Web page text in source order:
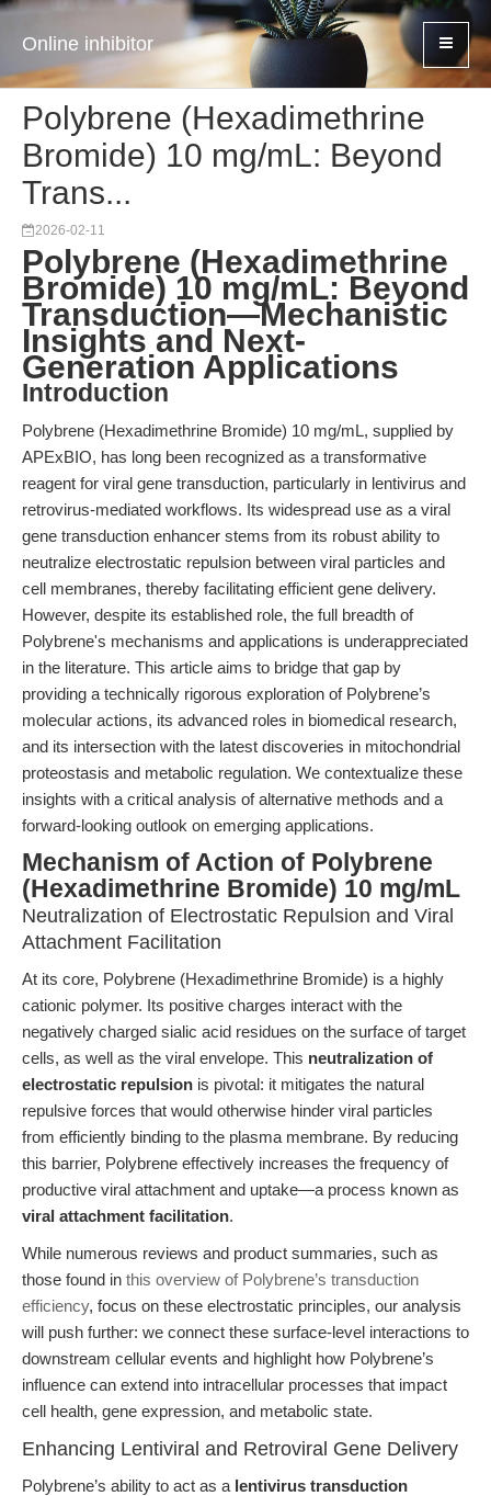
Online inhibitor
Polybrene (Hexadimethrine
Bromide) 10 mg/mL: Beyond
Trans...
2026-02-11
Polybrene (Hexadimethrine
Bromide) 10 mg/mL: Beyond
Transduction—Mechanistic
Insights and Next-
Generation Applications
Introduction
Polybrene (Hexadimethrine Bromide) 10 mg/mL, supplied by
APExBIO, has long been recognized as a transformative
reagent for viral gene transduction, particularly in lentivirus and
retrovirus-mediated workflows. Its widespread use as a viral
gene transduction enhancer stems from its robust ability to
neutralize electrostatic repulsion between viral particles and
cell membranes, thereby facilitating efficient gene delivery.
However, despite its established role, the full breadth of
Polybrene's mechanisms and applications is underappreciated
in the literature. This article aims to bridge that gap by
providing a technically rigorous exploration of Polybrene’s
molecular actions, its advanced roles in biomedical research,
and its intersection with the latest discoveries in mitochondrial
proteostasis and metabolic regulation. We contextualize these
insights with a critical analysis of alternative methods and a
forward-looking outlook on emerging applications.
Mechanism of Action of Polybrene
(Hexadimethrine Bromide) 10 mg/mL
Neutralization of Electrostatic Repulsion and Viral
Attachment Facilitation
At its core, Polybrene (Hexadimethrine Bromide) is a highly
cationic polymer. Its positive charges interact with the
negatively charged sialic acid residues on the surface of target
cells, as well as the viral envelope. This neutralization of
electrostatic repulsion is pivotal: it mitigates the natural
repulsive forces that would otherwise hinder viral particles
from efficiently binding to the plasma membrane. By reducing
this barrier, Polybrene effectively increases the frequency of
productive viral attachment and uptake—a process known as
viral attachment facilitation.
While numerous reviews and product summaries, such as
those found in this overview of Polybrene’s transduction
efficiency, focus on these electrostatic principles, our analysis
will push further: we connect these surface-level interactions to
downstream cellular events and highlight how Polybrene’s
influence can extend into intracellular processes that impact
cell health, gene expression, and metabolic state.
Enhancing Lentiviral and Retroviral Gene Delivery
Polybrene’s ability to act as a lentivirus transduction